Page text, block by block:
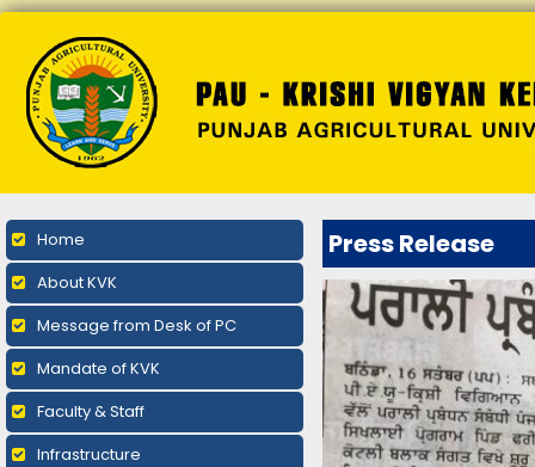
Home
About KVK
Message from Desk of PC
Mandate of KVK
Faculty & Staff
Infrastructure
Press Release